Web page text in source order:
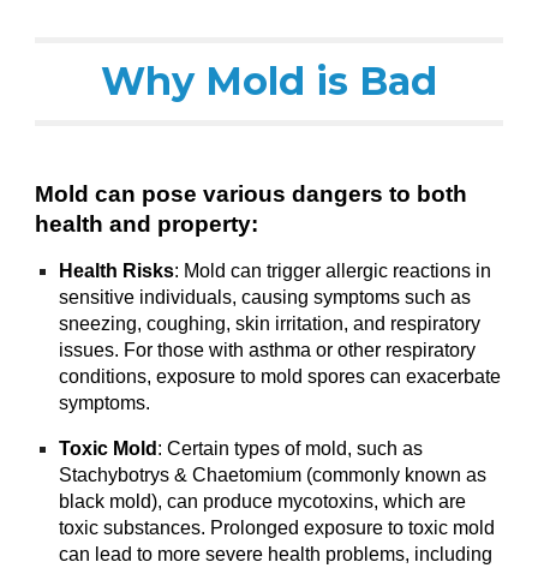
Why Mold is Bad
Mold can pose various dangers to both
health and property:
Health Risks: Mold can trigger allergic reactions in
sensitive individuals, causing symptoms such as
sneezing, coughing, skin irritation, and respiratory
issues. For those with asthma or other respiratory
conditions, exposure to mold spores can exacerbate
symptoms.
Toxic Mold : Certain types of mold, such as
Stachybotrys & Chaetomium (commonly known as
black mold), can produce mycotoxins, which are
toxic substances. Prolonged exposure to toxic mold
can lead to more severe health problems, including